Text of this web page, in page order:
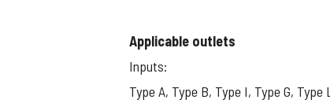
Applicable outlets
Inputs:
Type A, Type B, Type I, Type G, Type L